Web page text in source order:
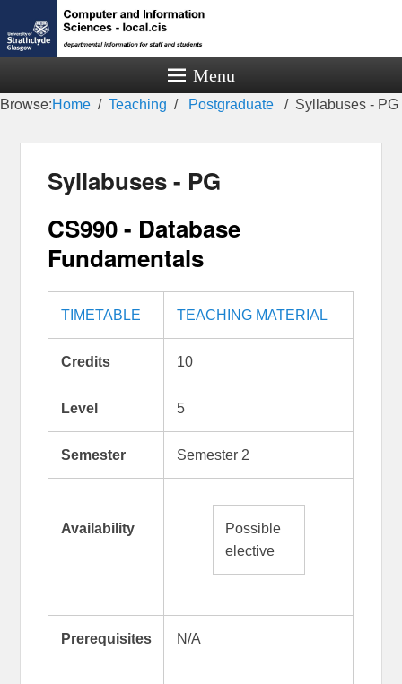
Menu
Browse:Home Teaching Postgraduate Syllabuses - PG
Syllabuses - PG
CS990 - Database
Fundamentals
TIMETABLE TEACHING MATERIAL
Credits 10
Level 5
Semester Semester 2
Availability
Possible
elective
Prerequisites N/A